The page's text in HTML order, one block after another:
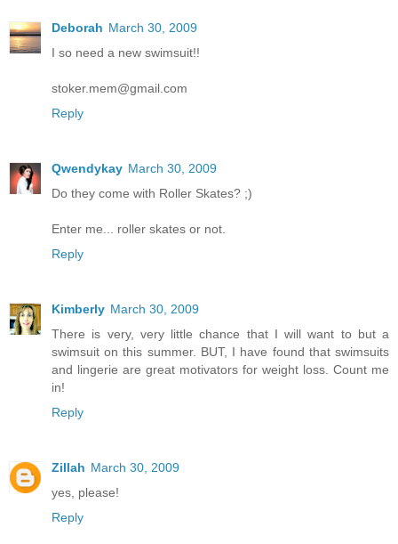
Deborah March 30, 2009
I so need a new swimsuit!!
stoker.mem@gmail.com
Reply
Qwendykay March 30, 2009
Do they come with Roller Skates? ;)
Enter me... roller skates or not.
Reply
Kimberly March 30, 2009
There is very, very little chance that I will want to but a
swimsuit on this summer. BUT, I have found that swimsuits
and lingerie are great motivators for weight loss. Count me
in!
Reply
Zillah March 30, 2009
yes, please!
Reply